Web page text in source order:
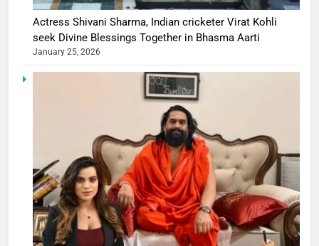
Actress Shivani Sharma, Indian cricketer Virat Kohli
seek Divine Blessings Together in Bhasma Aarti
January 25, 2026